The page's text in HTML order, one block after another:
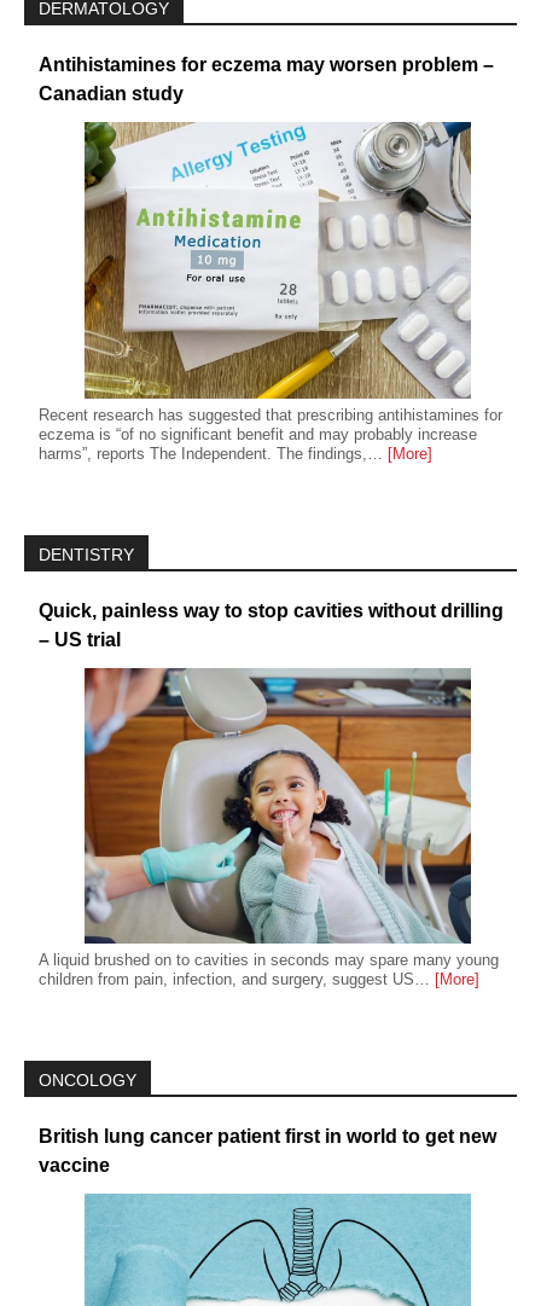
DERMATOLOGY
Antihistamines for eczema may worsen problem –
Canadian study
Recent research has suggested that prescribing antihistamines for
eczema is “of no significant benefit and may probably increase
harms”, reports The Independent. The findings,…
[More]
DENTISTRY
Quick, painless way to stop cavities without drilling
– US trial
A liquid brushed on to cavities in seconds may spare many young
children from pain, infection, and surgery, suggest US… [More]
ONCOLOGY
British lung cancer patient first in world to get new
vaccine